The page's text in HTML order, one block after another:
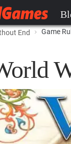
End Game